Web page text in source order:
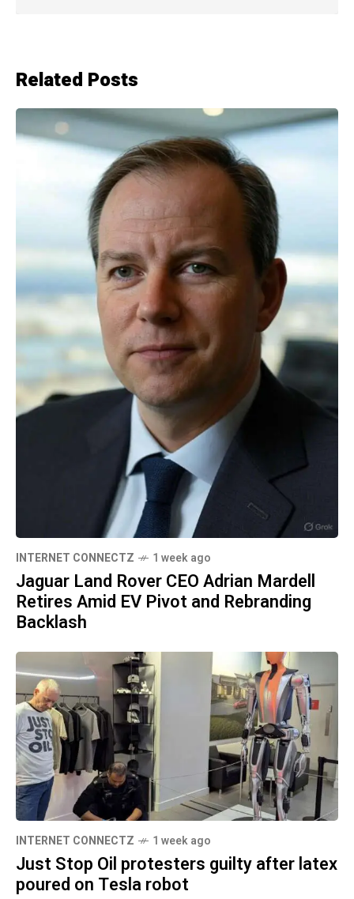
Related Posts
INTERNET CONNECTZ 1 week ago
Jaguar Land Rover CEO Adrian Mardell
Retires Amid EV Pivot and Rebranding
Backlash
INTERNET CONNECTZ 1 week ago
Just Stop Oil protesters guilty after latex
poured on Tesla robot